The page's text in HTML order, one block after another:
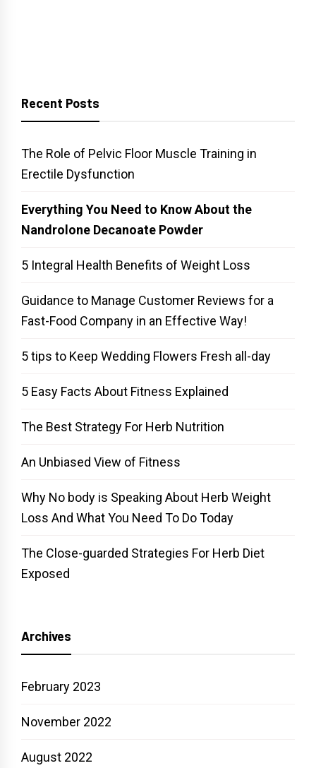
Recent Posts
The Role of Pelvic Floor Muscle Training in
Erectile Dysfunction
Everything You Need to Know About the
Nandrolone Decanoate Powder
5 Integral Health Benefits of Weight Loss
Guidance to Manage Customer Reviews for a
Fast-Food Company in an Effective Way!
5 tips to Keep Wedding Flowers Fresh all-day
5 Easy Facts About Fitness Explained
The Best Strategy For Herb Nutrition
An Unbiased View of Fitness
Why No body is Speaking About Herb Weight
Loss And What You Need To Do Today
The Close-guarded Strategies For Herb Diet
Exposed
Archives
February 2023
November 2022
August 2022